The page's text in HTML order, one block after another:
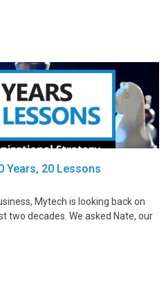
Years, 20 Lessons
Mytech is looking back on
two decades. We asked Nate, our